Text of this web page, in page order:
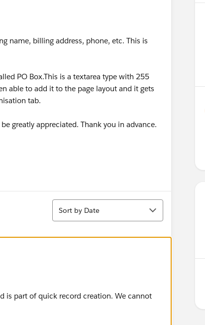
name, billing address, phone, etc. This is
PO Box.This is a textarea type with 255
able to add it to the page layout and it gets
tab.
greatly appreciated. Thank you in advance.
Sort
Sort by Date
is part of quick record creation. We cannot